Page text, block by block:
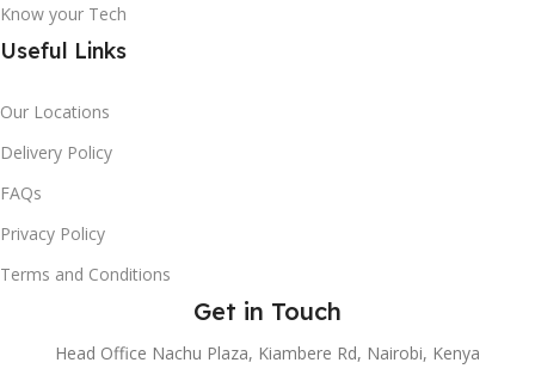
Know your Tech
Useful Links
Our Locations
Delivery Policy
FAQs
Privacy Policy
Terms and Conditions
Get in Touch
Head Office Nachu Plaza, Kiambere Rd, Nairobi, Kenya